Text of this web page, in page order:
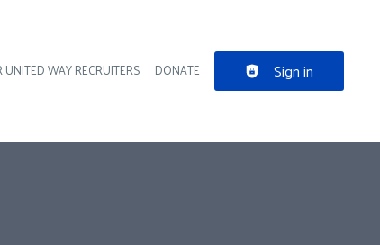
UNITED WAY RECRUITERS DONATE Sign in